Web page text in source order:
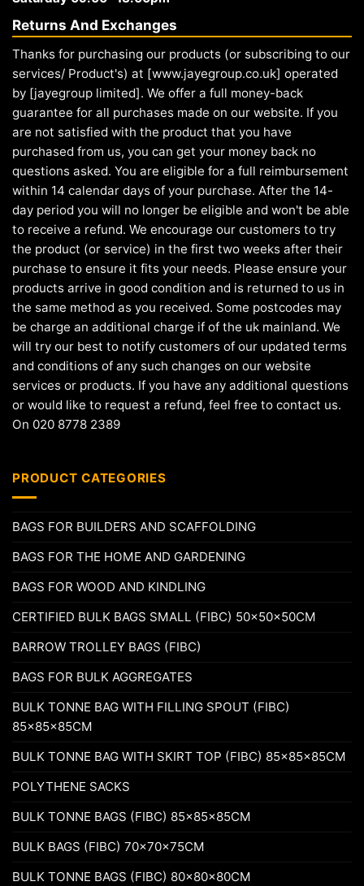
Returns And Exchanges
Thanks for purchasing our products (or subscribing to our
services/ Product's) at [www.jayegroup.co.uk] operated
by [jayegroup limited]. We offer a full money-back
guarantee for all purchases made on our website. If you
are not satisfied with the product that you have
purchased from us, you can get your money back no
questions asked. You are eligible for a full reimbursement
within 14 calendar days of your purchase. After the 14-
day period you will no longer be eligible and won't be able
to receive a refund. We encourage our customers to try
the product (or service) in the first two weeks after their
purchase to ensure it fits your needs. Please ensure your
products arrive in good condition and is returned to us in
the same method as you received. Some postcodes may
be charge an additional charge if of the uk mainland. We
will try our best to notify customers of our updated terms
and conditions of any such changes on our website
services or products. If you have any additional questions
or would like to request a refund, feel free to contact us.
On 020 8778 2389
PRODUCT CATEGORIES
BAGS FOR BUILDERS AND SCAFFOLDING
BAGS FOR THE HOME AND GARDENING
BAGS FOR WOOD AND KINDLING
CERTIFIED BULK BAGS SMALL (FIBC) 50x50x50CM
BARROW TROLLEY BAGS (FIBC)
BAGS FOR BULK AGGREGATES
BULK TONNE BAG WITH FILLING SPOUT (FIBC)
85x85x85CM
BULK TONNE BAG WITH SKIRT TOP (FIBC) 85x85x85CM
POLYTHENE SACKS
BULK TONNE BAGS (FIBC) 85x85x85CM
BULK BAGS (FIBC) 70x70x75CM
BULK TONNE BAGS (FIBC) 80x80x80CM